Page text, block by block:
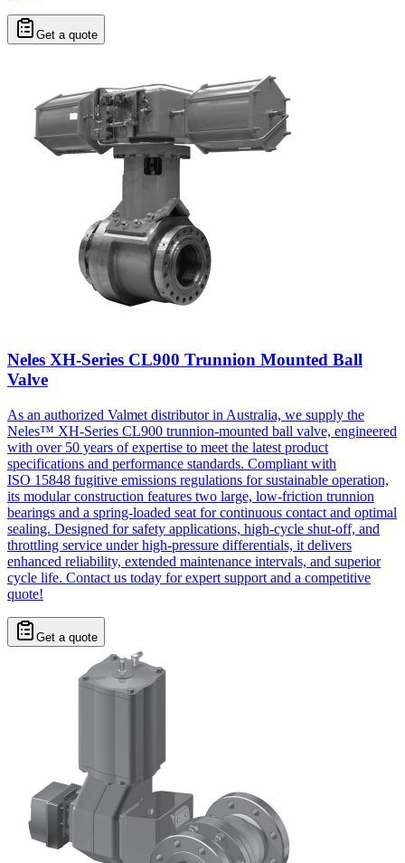
Get a quote
Neles XH-Series CL900 Trunnion Mounted Ball
Valve
As an authorized Valmet distributor in Australia, we supply the
Neles™ XH-Series CL900 trunnion-mounted ball valve, engineered
with over 50 years of expertise to meet the latest product
specifications and performance standards. Compliant with
ISO 15848 fugitive emissions regulations for sustainable operation,
its modular construction features two large, low-friction trunnion
bearings and a spring-loaded seat for continuous contact and optimal
sealing. Designed for safety applications, high-cycle shut-off, and
throttling service under high-pressure differentials, it delivers
enhanced reliability, extended maintenance intervals, and superior
cycle life. Contact us today for expert support and a competitive
quote!
Get a quote